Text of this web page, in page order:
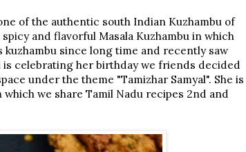
of the authentic south Indian Kuzhambu of
and flavorful Masala Kuzhambu in which
since long time and recently saw
is celebrating her birthday we friends decided
under the theme "Tamizhar Samyal". She is
we share Tamil Nadu recipes 2nd and